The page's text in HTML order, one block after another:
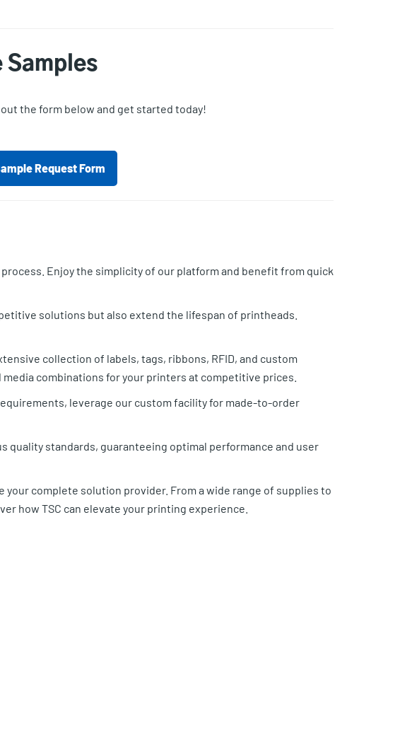
Samples
the form below and get started today!
Request Form
Enjoy the simplicity of our platform and benefit from quick
solutions but also extend the lifespan of printheads.
collection of labels, tags, ribbons, RFID, and custom
combinations for your printers at competitive prices.
leverage our custom facility for made-to-order
quality standards, guaranteeing optimal performance and user
your complete solution provider. From a wide range of supplies to
how TSC can elevate your printing experience.